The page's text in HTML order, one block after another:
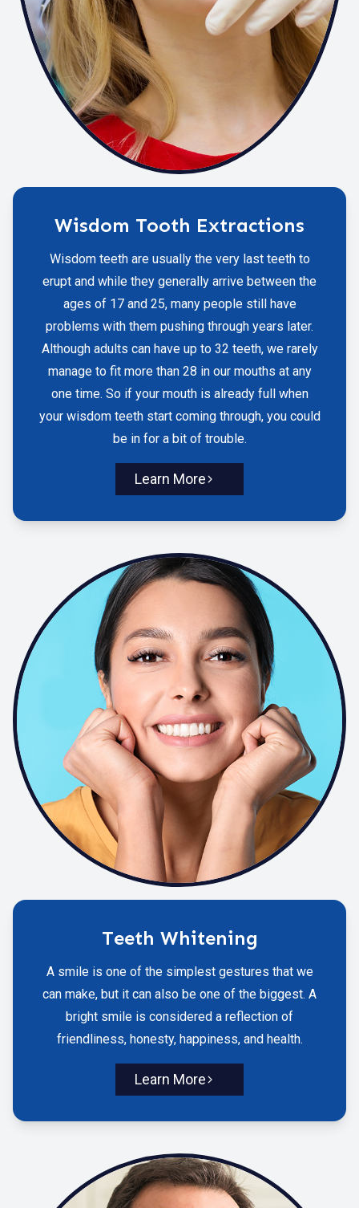
Wisdom Tooth Extractions
Wisdom teeth are usually the very last teeth to
erupt and while they generally arrive between the
ages of 17 and 25, many people still have
problems with them pushing through years later.
Although adults can have up to 32 teeth, we rarely
manage to fit more than 28 in our mouths at any
one time. So if your mouth is already full when
your wisdom teeth start coming through, you could
be in for a bit of trouble.
Learn More
Teeth Whitening
A smile is one of the simplest gestures that we
can make, but it can also be one of the biggest. A
bright smile is considered a reflection of
friendliness, honesty, happiness, and health.
Learn More